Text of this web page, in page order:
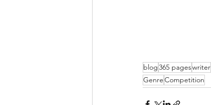
blog365 pageswriter
GenreCompetition